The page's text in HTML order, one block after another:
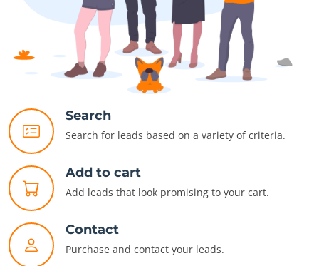
Search
Search for leads based on a variety of criteria.
Add to cart
Add leads that look promising to your cart.
Contact
Purchase and contact your leads.